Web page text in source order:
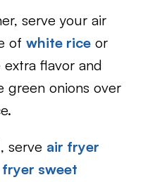
serve your air
of white rice or
extra flavor and
green onions over
serve air fryer
sweet